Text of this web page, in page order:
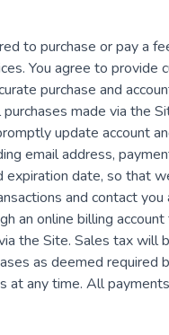
to purchase or pay a
You agree to provide
purchase and
made via the
update account
email address,
expiration date, so that
and contact you
an online billing account
the Site. Sales tax will
as deemed required
at any time. All